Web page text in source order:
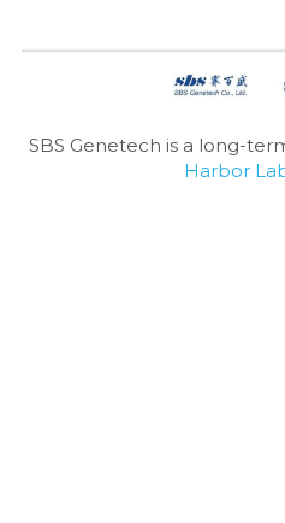
SBS Genetech is a long-
Harbor